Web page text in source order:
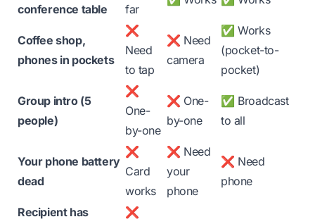
conference table
far
Coffee shop,
phones in pockets
❌
Need
to tap
❌ Need
camera
✅ Works
(pocket-to-
pocket)
Group intro (5
people)
❌
One-
by-one
❌ One-
by-one
✅ Broadcast
to all
Your phone battery
dead
❌
Card
works
❌ Need
your
phone
❌ Need
phone
Recipient has
❌